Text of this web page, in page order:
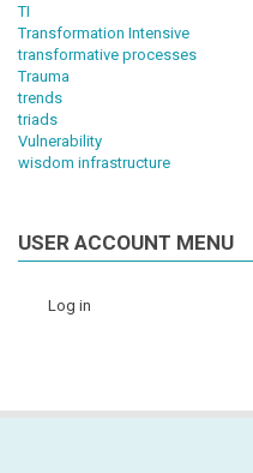
TI
Transformation Intensive
transformative processes
Trauma
trends
triads
Vulnerability
wisdom infrastructure
USER ACCOUNT MENU
Log in